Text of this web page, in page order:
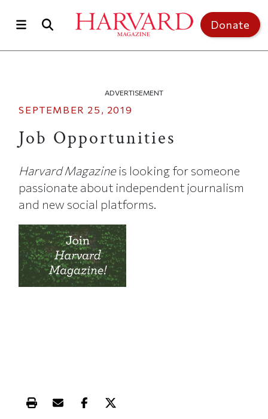
Donate
ADVERTISEMENT
SEPTEMBER 25, 2019
Job Opportunities
Harvard Magazine is looking for someone
passionate about independent journalism
and new social platforms.
Print this article
Email this article
Share this article on Facebook
Share this article on X